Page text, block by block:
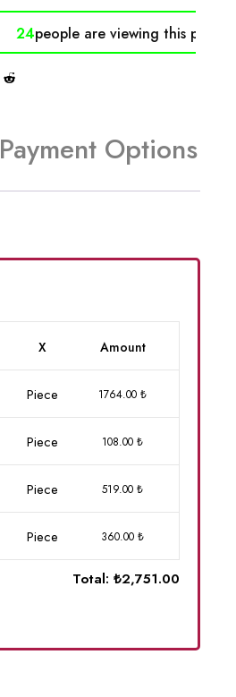
24people are viewingthis
Payment Options
X Amount
Piece 1764.00 ₺
Piece 108.00 ₺
Piece 519.00 ₺
Piece 360.00 ₺
Total: ₺2,751.00